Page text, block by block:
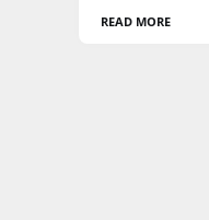
READ MORE